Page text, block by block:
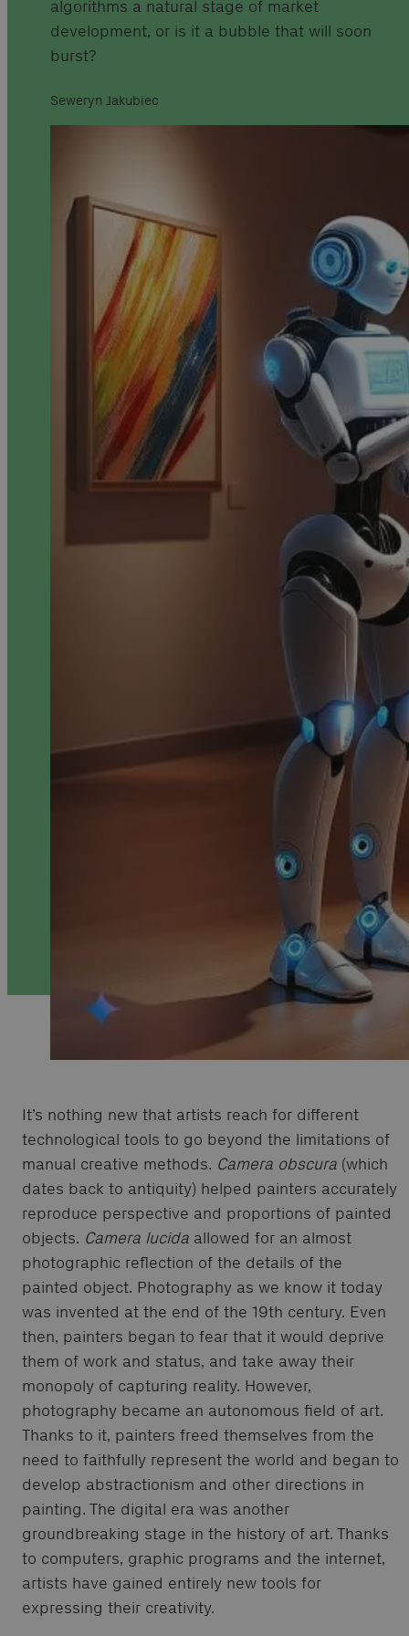
algorithms a natural stage of market
development, or is it a bubble that will soon
burst?
Seweryn Jakubiec
It’s nothing new that artists reach for different
technological tools to go beyond the limitations of
manual creative methods. Camera obscura (which
dates back to antiquity) helped painters accurately
reproduce perspective and proportions of painted
objects. Camera lucida allowed for an almost
photographic reflection of the details of the
painted object. Photography as we know it today
was invented at the end of the 19th century. Even
then, painters began to fear that it would deprive
them of work and status, and take away their
monopoly of capturing reality. However,
photography became an autonomous field of art.
Thanks to it, painters freed themselves from the
need to faithfully represent the world and began to
develop abstractionism and other directions in
painting. The digital era was another
groundbreaking stage in the history of art. Thanks
to computers, graphic programs and the internet,
artists have gained entirely new tools for
expressing their creativity.